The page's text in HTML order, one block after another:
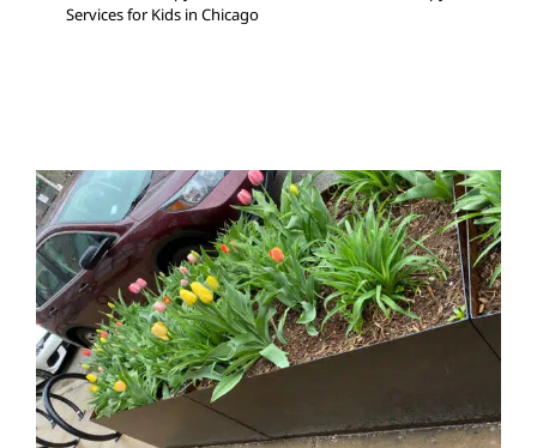
Services for Kids in Chicago
Celebrating the Spring
Equinox in Chicago: Let’s Go
Outside and Play!
Autism Support Behavior Challenges Developmental
Delays Holidays with Special Needs
Processing Challenges
Therapy for Preschoolers Therapy for School-Aged